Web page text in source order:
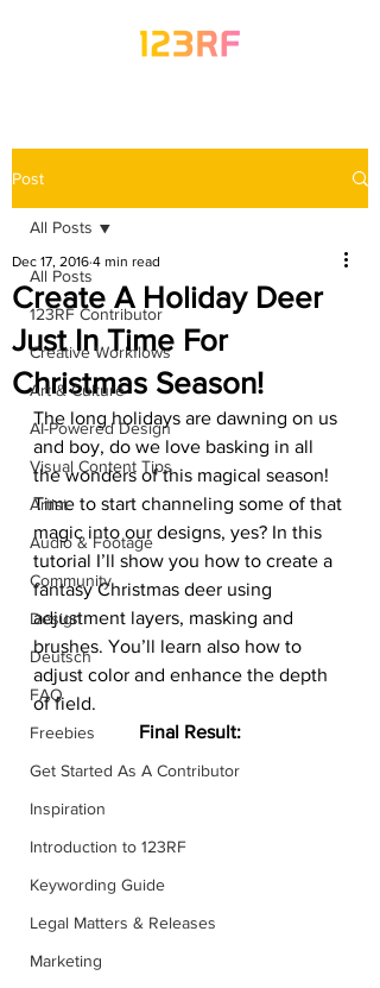
Post
All Posts
123RF Contributor
Creative Workflows
Art & Culture
AI-Powered Design
Visual Content Tips
Artist
Audio & Footage
Community
Design
Deutsch
FAQ
Freebies
Get Started As A Contributor
Inspiration
Introduction to 123RF
Keywording Guide
Legal Matters & Releases
Marketing
All Posts
Create A Holiday Deer
Just In Time For
Christmas Season!
Dec 17, 2016 4 min read
The long holidays are dawning on us
and boy, do we love basking in all
the wonders of this magical season!
Time to start channeling some of that
magic into our designs, yes? In this
tutorial I’ll show you how to create a
fantasy Christmas deer using
adjustment layers, masking and
brushes. You’ll learn also how to
adjust color and enhance the depth
of field.
Final Result: